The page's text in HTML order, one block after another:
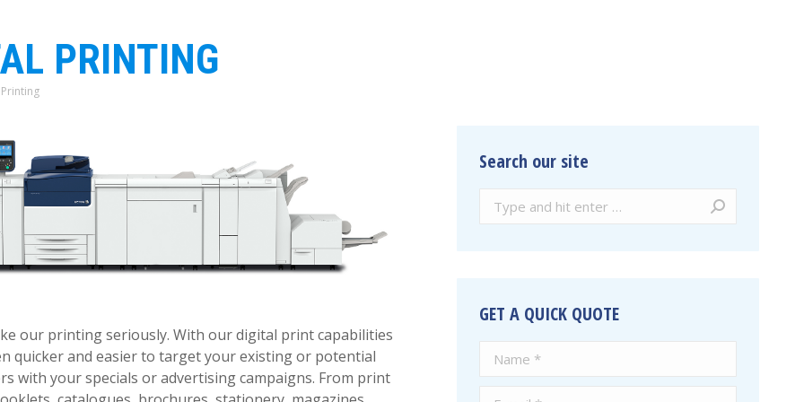
PRINTING
our printing seriously. With our digital print capabilities
quicker and easier to target your existing or potential
with your specials or advertising campaigns. From print
Search our site
Search:
GET A QUICK QUOTE
Name *
E-mail *